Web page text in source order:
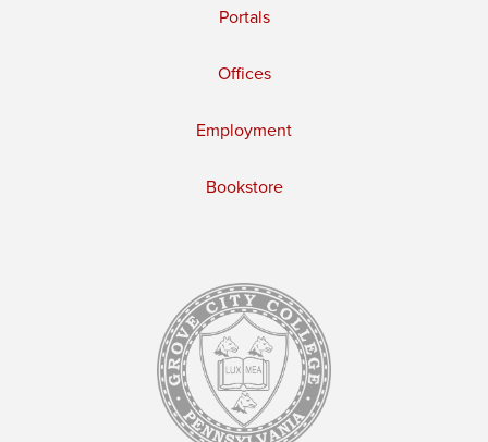
Portals
Offices
Employment
Bookstore